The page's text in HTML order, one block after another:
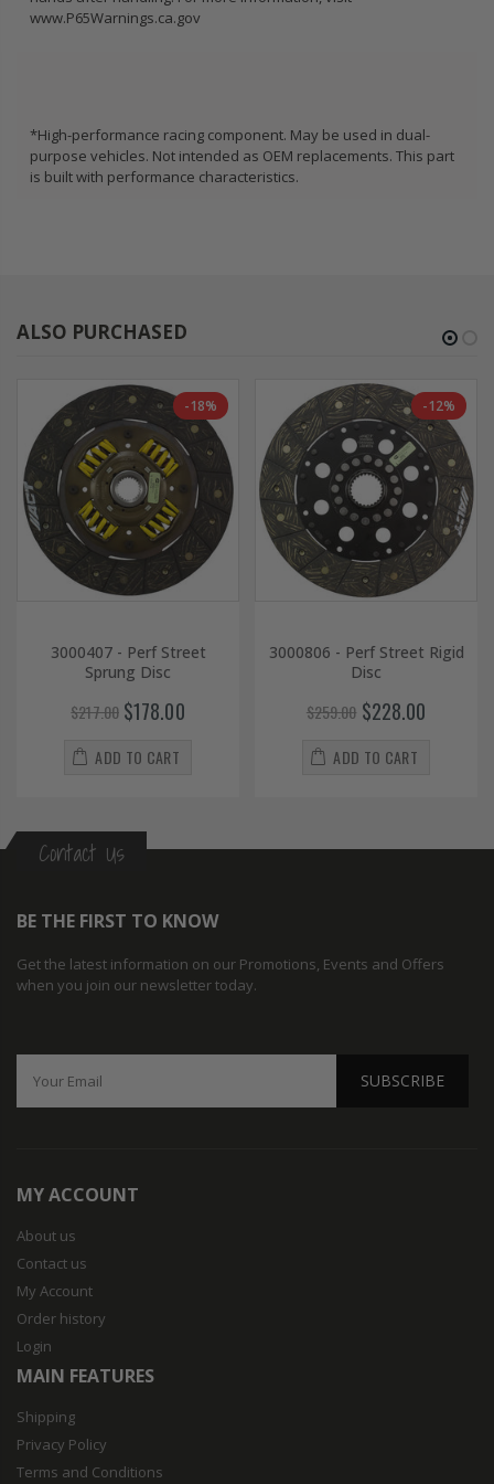
www.P65Warnings.ca.gov
*High-performance racing component. May be used in dual-
purpose vehicles. Not intended as OEM replacements. This part
is built with performance characteristics.
ALSO PURCHASED
-18%
3000407 - Perf Street
Sprung Disc
$217.00 $178.00
ADD TO CART
-12%
3000806 - Perf Street Rigid
Disc
$259.00 $228.00
ADD TO CART
Contact Us
BE THE FIRST TO KNOW
Get the latest information on our Promotions, Events and Offers
when you join our newsletter today.
SUBSCRIBE
MY ACCOUNT
About us
Contact us
My Account
Order history
Login
MAIN FEATURES
Shipping
Privacy Policy
Terms and Conditions